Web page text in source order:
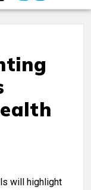
will highlight